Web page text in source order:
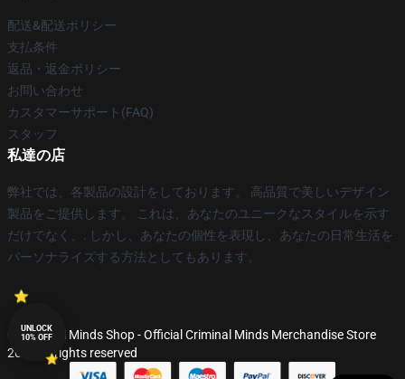
配送&配送ポリシー
支払条件
返品・返金ポリシー
お問い合わせ
カスタマーサポート(FAQ)
スタッフ
私達の店
弊社では、各製品の設計をしております。 高品質で美しいデザイン
製品をご提供します。 これは、あなたのユニークなスタイルを示す
だけでなく、. しかし、あなたの個性を表現し、あなたの日常生活を
パーソナライズする方法としてもあります。
© Criminal Minds Shop - Official Criminal Minds Merchandise Store
2026 all rights reserved
UNLOCK
10% OFF